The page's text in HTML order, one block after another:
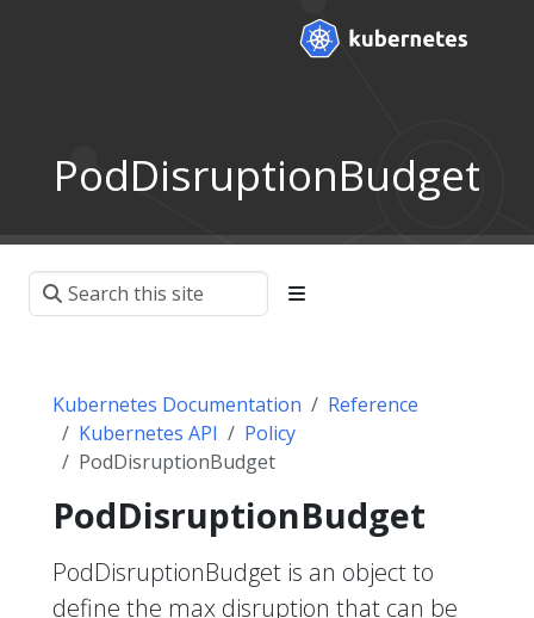
PodDisruptionBudget
Kubernetes Documentation
Reference
Kubernetes API
Policy
PodDisruptionBudget
PodDisruptionBudget
PodDisruptionBudget is an object to
define the max disruption that can be